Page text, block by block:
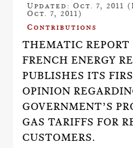
Updated: Oct. 7,
Oct. 7, 2011)
Contributions
THEMATIC
FRENCH ENERGY
PUBLISHES ITS
OPINION
GOVERNMENT’S
GAS TARIFFS FOR
CUSTOMERS.